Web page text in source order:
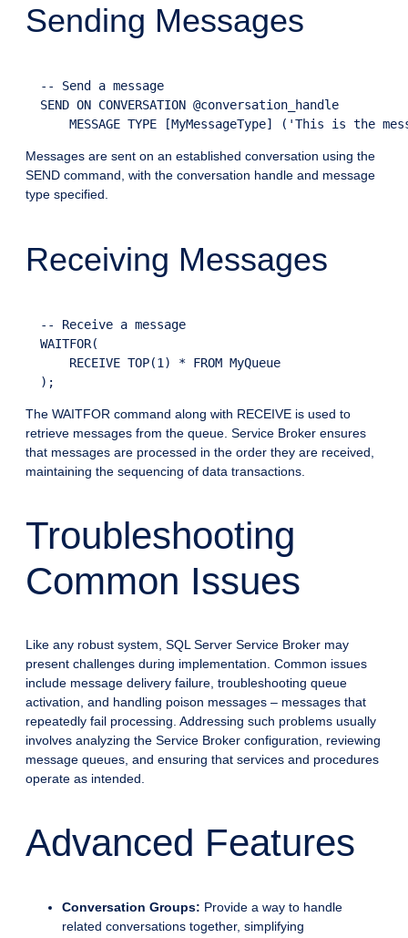
Sending Messages
  -- Send a message
  SEND ON CONVERSATION @conversation_handle
Messages are sent on an established conversation using the
SEND command, with the conversation handle and message
type specified.
Receiving Messages
  -- Receive a message
  WAITFOR(
      RECEIVE TOP(1) * FROM MyQueue
The WAITFOR command along with RECEIVE is used to
retrieve messages from the queue. Service Broker ensures
that messages are processed in the order they are received,
maintaining the sequencing of data transactions.
Troubleshooting
Common Issues
Like any robust system, SQL Server Service Broker may
present challenges during implementation. Common issues
include message delivery failure, troubleshooting queue
activation, and handling poison messages – messages that
repeatedly fail processing. Addressing such problems usually
involves analyzing the Service Broker configuration, reviewing
message queues, and ensuring that services and procedures
operate as intended.
Advanced Features
Conversation Groups: Provide a way to handle
related conversations together, simplifying